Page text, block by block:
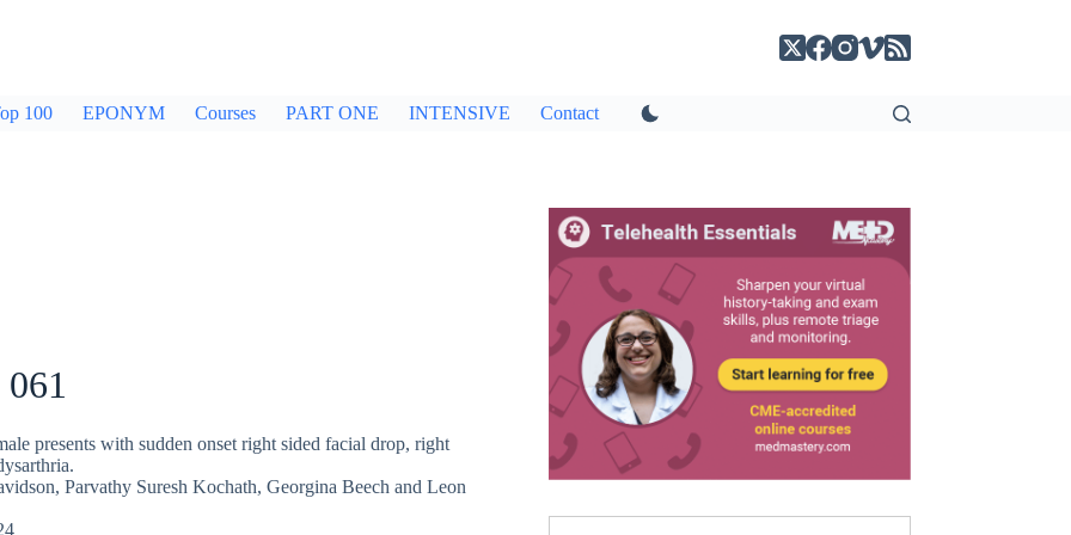
100 EPONYM Courses PART ONE INTENSIVE Contact
presents with sudden onset right sided facial drop, right
, Parvathy Suresh Kochath, Georgina Beech and Leon